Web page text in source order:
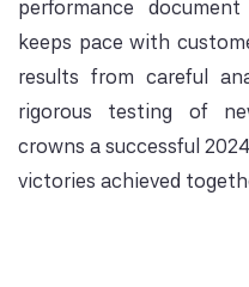
performance
keeps pace with
results from careful
rigorous testing of
crowns a successful
victories achieved